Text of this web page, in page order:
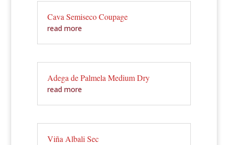
Cava Semiseco Coupage
read more
Adega de Palmela Medium Dry
read more
Viña Albali Sec